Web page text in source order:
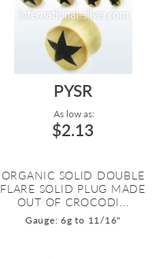
PYSR
As low as:
$2.13
ORGANIC SOLID DOUBLE
FLARE SOLID PLUG MADE
OUT OF CROCODI...
Gauge: 6g to 11/16"